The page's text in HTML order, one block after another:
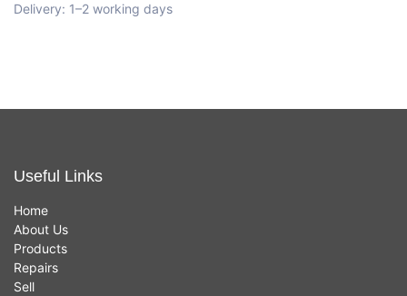
Delivery: 1–2 working days
Useful Links
Home
About Us
Products
Repairs
Sell